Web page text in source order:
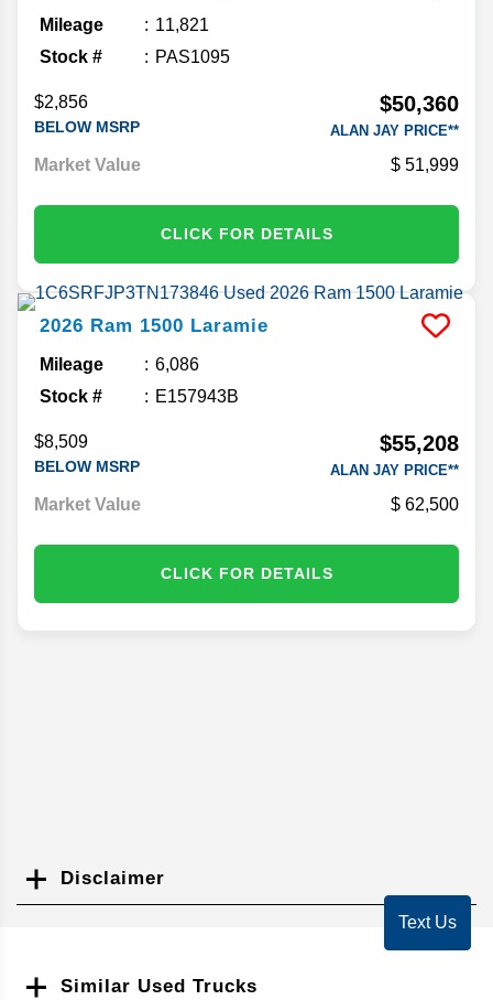
Mileage
11,821
Stock #
PAS1095
$2,856
BELOW MSRP
$50,360
ALAN JAY PRICE**
Market Value 51,999
CLICK FOR DETAILS
2026 Ram 1500 Laramie
Mileage
6,086
Stock #
E157943B
$8,509
BELOW MSRP
$55,208
ALAN JAY PRICE**
Market Value 62,500
CLICK FOR DETAILS
Disclaimer
Similar Used Trucks
Text Us